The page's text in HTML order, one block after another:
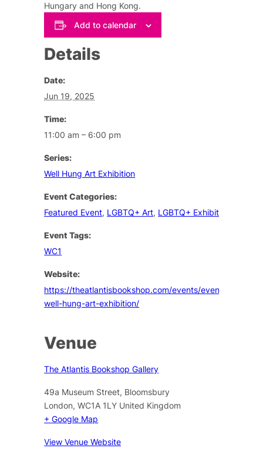
Hungary and Hong Kong.
Add to calendar
Details
Date:
Jun 19, 2025
Time:
11:00 am – 6:00 pm
Series:
Well Hung Art Exhibition
Event Categories:
Featured Event, LGBTQ+ Art, LGBTQ+ Exhibition
Event Tags:
WC1
Website:
https://theatlantisbookshop.com/events/event/the-
well-hung-art-exhibition/
Venue
The Atlantis Bookshop Gallery
49a Museum Street, Bloomsbury
London, WC1A 1LY United Kingdom
+ Google Map
View Venue Website